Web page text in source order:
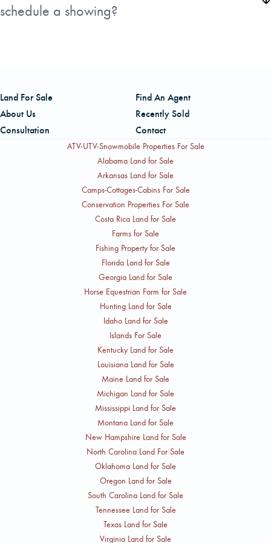
Notch State Park, and the outdoor towns of Bethel and
building lot.
schedule a showing?
real estate agent since 2001 and a licensed forester since
1988, giving him specific expertise in large land and
timber properties like this one.
Land For Sale
Find An Agent
About Us
Recently Sold
Consultation
Contact
ATV-UTV-Snowmobile Properties For Sale
Alabama Land for Sale
Arkansas Land for Sale
Camps-Cottages-Cabins For Sale
Conservation Properties For Sale
Costa Rica Land for Sale
Farms for Sale
Fishing Property for Sale
Florida Land for Sale
Georgia Land for Sale
Horse Equestrian Farm for Sale
Hunting Land for Sale
Idaho Land for Sale
Islands For Sale
Kentucky Land for Sale
Louisiana Land for Sale
Maine Land for Sale
Michigan Land for Sale
Mississippi Land for Sale
Montana Land for Sale
New Hampshire Land for Sale
North Carolina Land For Sale
Oklahoma Land for Sale
Oregon Land for Sale
South Carolina Land for Sale
Tennessee Land for Sale
Texas Land for Sale
Virginia Land for Sale